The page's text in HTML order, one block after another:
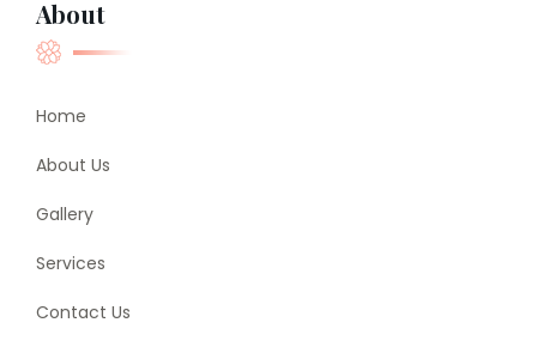
About
Home
About Us
Gallery
Services
Contact Us